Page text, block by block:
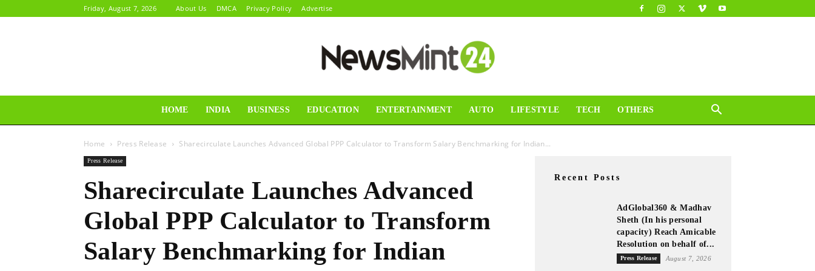
Friday, August 7, 2026 About Us DMCA Privacy Policy Advertise
Mint24
HOME INDIA BUSINESS EDUCATION ENTERTAINMENT AUTO LIFESTYLE TECH OTHERS
Home Press Release Sharecirculate Launches Advanced Global PPP Calculator to Transform Salary Benchmarking for Indian...
Press Release
Sharecirculate Launches Advanced
Global PPP Calculator to Transform
Salary Benchmarking for Indian
Recent Posts
AdGlobal360 & Madhav
Sheth (In his personal
capacity) Reach Amicable
Resolution on behalf of...
Press Release August 7, 2026